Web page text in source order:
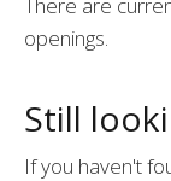
openings.
Still
If you haven't